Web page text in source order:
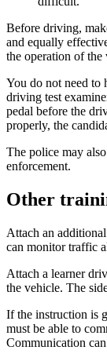
Before driving,
and equally
the operation of the
You do not need to
driving test
pedal before the
properly, the
The police may
enforcement.
Other
Attach an
can monitor traffic
Attach a learner
the vehicle. The
If the instruction is
must be able to
Communication